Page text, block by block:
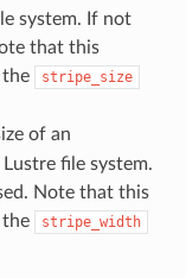
system. If not
that this
the
stripe_size
of an
file system.
Note that this
the
stripe_width